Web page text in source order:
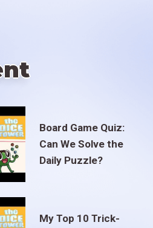
Board Game Quiz:
Can We Solve the
Daily Puzzle?
My Top 10 Trick-